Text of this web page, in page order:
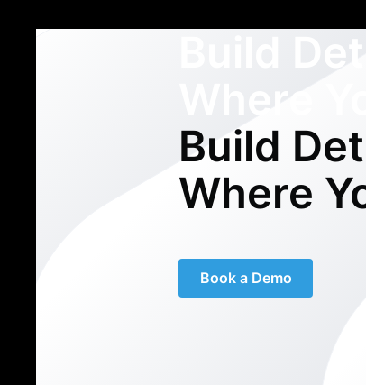
Build
Build
Where
Book a Demo